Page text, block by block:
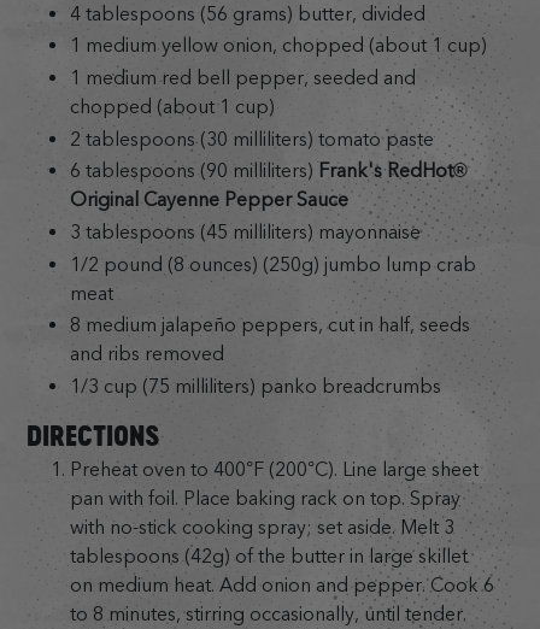
4 tablespoons (56 grams) butter, divided
1 medium yellow onion, chopped (about 1 cup)
1 medium red bell pepper, seeded and
chopped (about 1 cup)
2 tablespoons (30 milliliters) tomato paste
6 tablespoons (90 milliliters) Frank's RedHot®
Original Cayenne Pepper Sauce
3 tablespoons (45 milliliters) mayonnaise
1/2 pound (8 ounces) (250g) jumbo lump crab
meat
8 medium jalapeño peppers, cut in half, seeds
and ribs removed
1/3 cup (75 milliliters) panko breadcrumbs
DIRECTIONS
Preheat oven to 400°F (200°C). Line large sheet
pan with foil. Place baking rack on top. Spray
with no-stick cooking spray; set aside. Melt 3
tablespoons (42g) of the butter in large skillet
on medium heat. Add onion and pepper. Cook 6
to 8 minutes, stirring occasionally, until tender.